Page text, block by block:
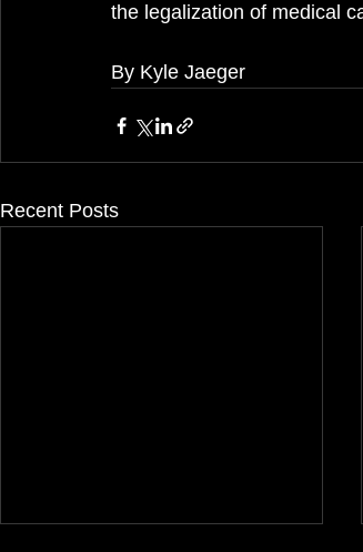
the legalization of medical
By Kyle Jaeger
Recent Posts